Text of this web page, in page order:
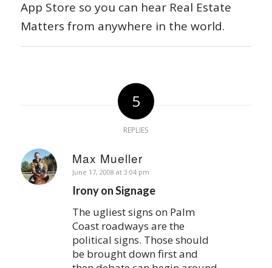
App Store so you can hear Real Estate
Matters from anywhere in the world.
5
REPLIES
Max Mueller
says:
June 17, 2008 at 3:04 pm
Irony on Signage
The ugliest signs on Palm
Coast roadways are the
political signs. Those should
be brought down first and